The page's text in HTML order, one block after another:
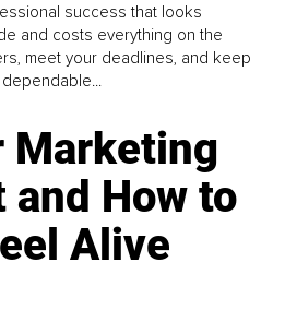
success that looks
and costs everything on the
meet your deadlines, and keep
Marketing
and How to
Alive